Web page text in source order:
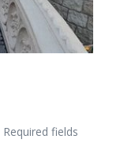
Required fields